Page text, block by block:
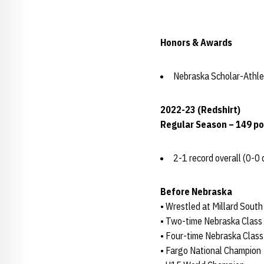
Honors & Awards
Nebraska Scholar-
2022-23 (Redshirt)
Regular Season – 149
2-1 record overall (0-0
Before Nebraska
• Wrestled at Millard
• Two-time Nebraska
• Four-time Nebraska
• Fargo National Champion